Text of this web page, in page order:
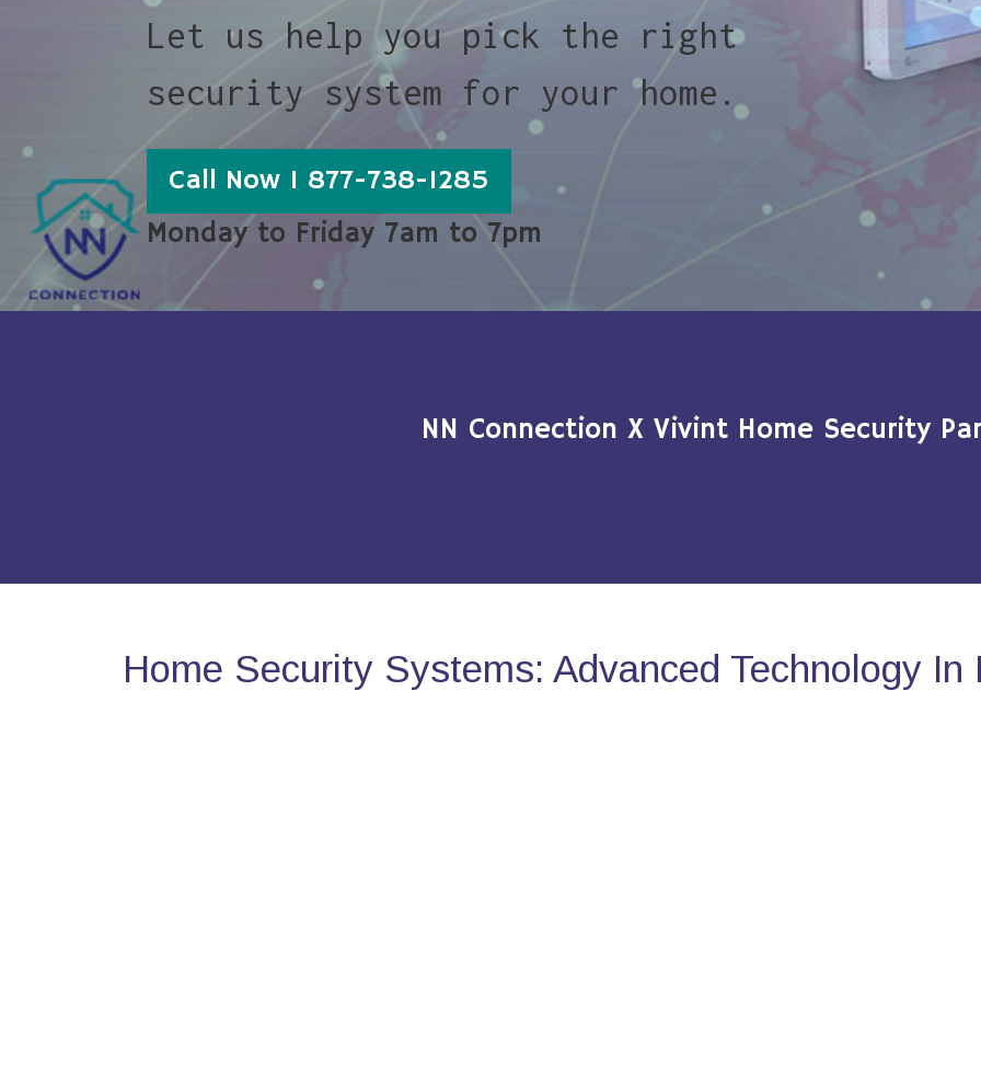
Let us help you pick the right
security system for your home.
Call Now 1 877-738-1285
Monday to Friday 7am to 7pm
NN Connection X Vivint Home Security
Home Security Systems: Advanced Technology